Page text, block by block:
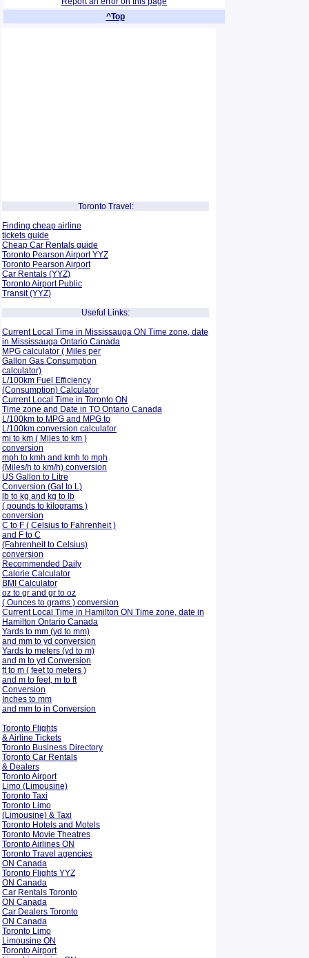
^Top
Toronto Travel:
Finding cheap airline
tickets guide
Cheap Car Rentals guide
Toronto Pearson Airport YYZ
Toronto Pearson Airport
Car Rentals (YYZ)
Toronto Airport Public
Transit (YYZ)
Useful Links:
Current Local Time in Mississauga ON Time zone, date
in Mississauga Ontario Canada
MPG calculator ( Miles per
Gallon Gas Consumption
calculator)
L/100km Fuel Efficiency
(Consumption) Calculator
Current Local Time in Toronto ON
Time zone and Date in TO Ontario Canada
L/100km to MPG and MPG to
L/100km conversion calculator
mi to km ( Miles to km )
conversion
mph to kmh and kmh to mph
(Miles/h to km/h) conversion
US Gallon to Litre
Conversion (Gal to L)
lb to kg and kg to lb
( pounds to kilograms )
conversion
C to F ( Celsius to Fahrenheit )
and F to C
(Fahrenheit to Celsius)
conversion
Recommended Daily
Calorie Calculator
BMI Calculator
oz to gr and gr to oz
( Ounces to grams ) conversion
Current Local Time in Hamilton ON Time zone, date in
Hamilton Ontario Canada
Yards to mm (yd to mm)
and mm to yd conversion
Yards to meters (yd to m)
and m to yd Conversion
ft to m ( feet to meters )
and m to feet, m to ft
Conversion
Inches to mm
and mm to in Conversion
Toronto Flights
& Airline Tickets
Toronto Business Directory
Toronto Car Rentals
& Dealers
Toronto Airport
Limo (Limousine)
Toronto Taxi
Toronto Limo
(Limousine) & Taxi
Toronto Hotels and Motels
Toronto Movie Theatres
Toronto Airlines ON
Toronto Travel agencies
ON Canada
Toronto Flights YYZ
ON Canada
Car Rentals Toronto
ON Canada
Car Dealers Toronto
ON Canada
Toronto Limo
Limousine ON
Toronto Airport